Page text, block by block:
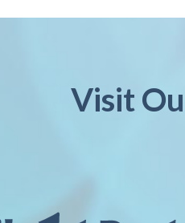
Visit